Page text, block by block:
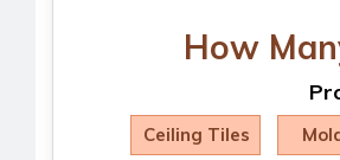
How
Ceiling Tiles